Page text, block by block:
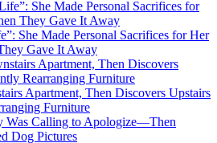
She Made Personal Sacrifices for Her
Gave It Away
Apartment, Then Discovers Upstairs
Furniture